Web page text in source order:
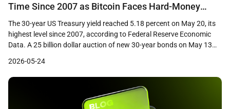
Time Since 2007 as Bitcoin Faces Hard-Money
Paradox
The 30-year US Treasury yield reached 5.18 percent on May 20, its
highest level since 2007, according to Federal Reserve Economic
Data. A 25 billion dollar auction of new 30-year bonds on May 13
percent coupon on the long bond in nearly two […]
2026-05-24